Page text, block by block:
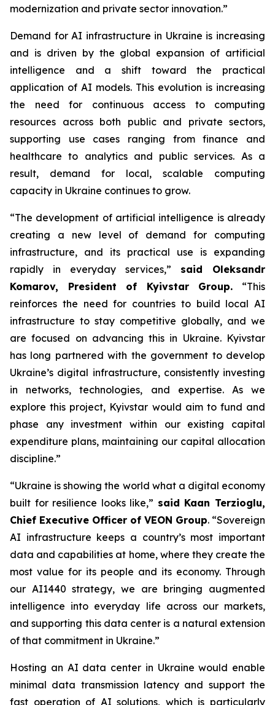
modernization and private sector innovation.”
Demand for AI infrastructure in Ukraine is increasing
and is driven by the global expansion of artificial
intelligence and a shift toward the practical
application of AI models. This evolution is increasing
the need for continuous access to computing
resources across both public and private sectors,
supporting use cases ranging from finance and
healthcare to analytics and public services. As a
result, demand for local, scalable computing
capacity in Ukraine continues to grow.
“The development of artificial intelligence is already
creating a new level of demand for computing
infrastructure, and its practical use is expanding
rapidly in everyday services,” said Oleksandr
Komarov, President of Kyivstar Group. “This
reinforces the need for countries to build local AI
infrastructure to stay competitive globally, and we
are focused on advancing this in Ukraine. Kyivstar
has long partnered with the government to develop
Ukraine’s digital infrastructure, consistently investing
in networks, technologies, and expertise. As we
explore this project, Kyivstar would aim to fund and
phase any investment within our existing capital
expenditure plans, maintaining our capital allocation
discipline.”
“Ukraine is showing the world what a digital economy
built for resilience looks like,” said Kaan Terzioglu,
Chief Executive Officer of VEON Group. “Sovereign
AI infrastructure keeps a country’s most important
data and capabilities at home, where they create the
most value for its people and its economy. Through
our AI1440 strategy, we are bringing augmented
intelligence into everyday life across our markets,
and supporting this data center is a natural extension
of that commitment in Ukraine.”
Hosting an AI data center in Ukraine would enable
minimal data transmission latency and support the
fast operation of AI solutions, which is particularly